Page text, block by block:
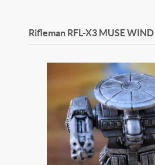
Rifleman RFL-X3 MUSE WIND